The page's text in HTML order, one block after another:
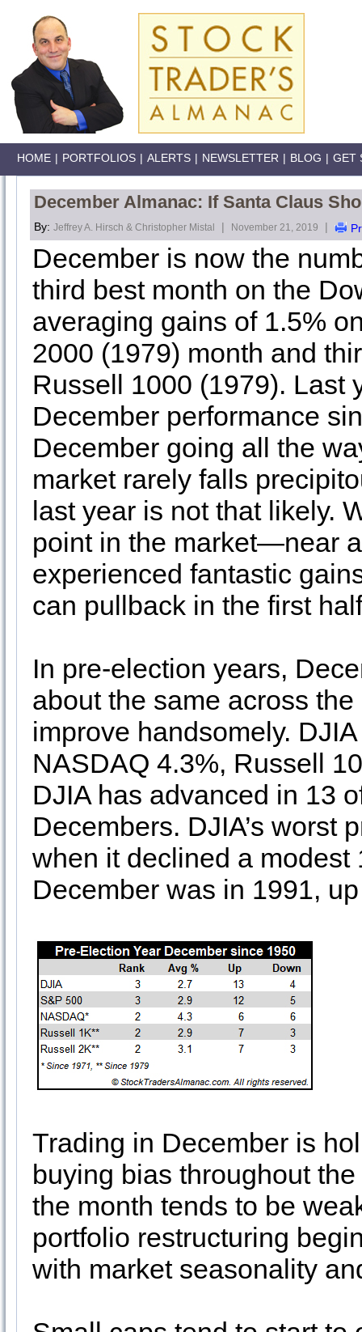
HOME | PORTFOLIOS | ALERTS | NEWSLETTER | BLOG | GET
December Almanac: If Santa Claus
By: Jeffrey A. Hirsch & Christopher Mistal | November 21, 2019 |
December is now the
third best month on the
averaging gains of 1.5%
2000 (1979) month and
Russell 1000 (1979). Last
December performance
December going all the
market rarely falls
last year is not that likely.
point in the market—near
experienced fantastic
can pullback in the first
In pre-election years,
about the same across
improve handsomely.
NASDAQ 4.3%, Russell
DJIA has advanced in 13
Decembers. DJIA’s worst
when it declined a modest
December was in 1991,
Trading in December is
buying bias throughout
the month tends to be
portfolio restructuring
with market seasonality